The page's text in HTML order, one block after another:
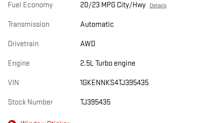
Fuel Economy 20/23 MPG City/Hwy Details
Transmission Automatic
Drivetrain AWD
Engine 2.5L Turbo engine
VIN 1GKENNKS4TJ395435
Stock Number TJ395435